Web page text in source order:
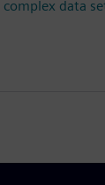
data